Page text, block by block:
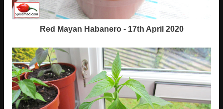
Red Mayan Habanero - 17th April 2020